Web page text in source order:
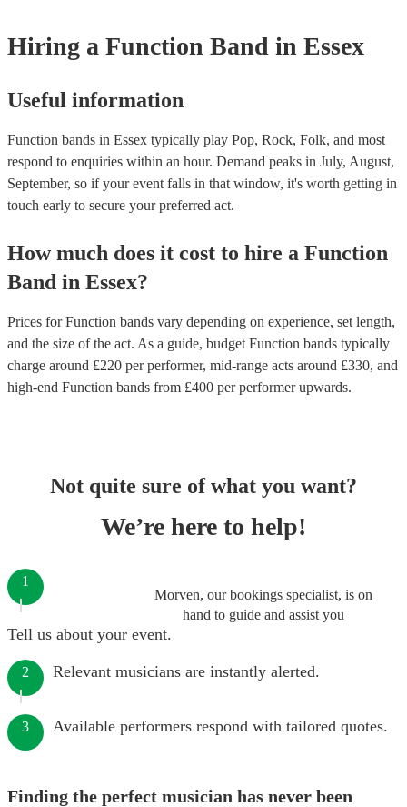
acoustic act, so they come cord-free!
Hiring a Function Band in Essex
Useful information
Function bands in Essex typically play Pop, Rock, Folk, and most
respond to enquiries within an hour. Demand peaks in July, August,
September, so if your event falls in that window, it's worth getting in
touch early to secure your preferred act.
How much does it cost to hire a Function
Band in Essex?
Prices forFunction bands vary depending on experience, set length,
and the size of the act. As a guide, budget Function bands typically
charge around £220 per performer, mid-range acts around £330, and
high-end Function bands from £400 per performerupwards.
Not quite sure of what you want?
We’re here to help!
Morven, our bookings specialist, is on
hand to guide and assist you
1
Tell us about your event.
2 Relevant musicians are instantly alerted.
3 Available performers respond with tailored quotes.
Finding the perfect musician has never been